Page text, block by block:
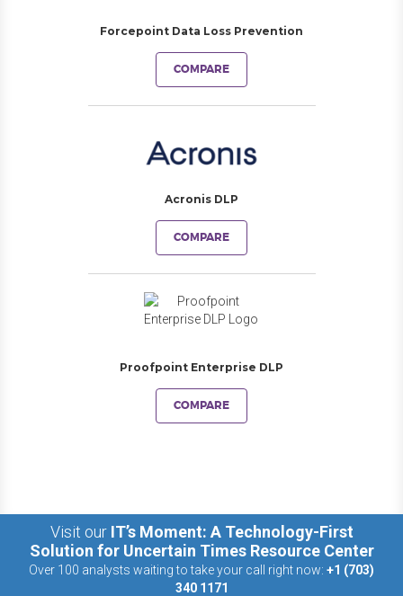
Forcepoint Data Loss Prevention
COMPARE
Acronis DLP
COMPARE
Proofpoint Enterprise DLP
COMPARE
Visit our IT’s Moment: A Technology-First
Solution for Uncertain Times Resource Center
Over 100 analysts waiting to take your call right now: +1 (703)
340 1171